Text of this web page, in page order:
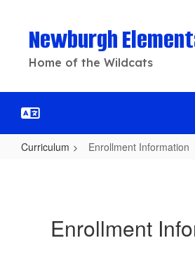
Newburgh
Home of the Wildcats
Curriculum Enrollment Information
Enrollment